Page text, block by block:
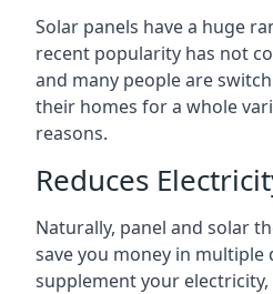
Solar panels have a huge
recent popularity has not
and many people are
their homes for a whole
reasons.
Reduces
Naturally, panel and solar
save you money in multiple
supplement your